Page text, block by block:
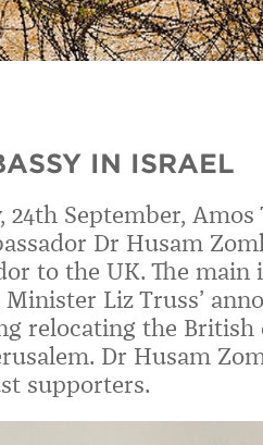
IN ISRAEL
24th September,
Dr Husam
to the UK. The
Liz Truss’
relocating the British
Dr Husam
supporters.